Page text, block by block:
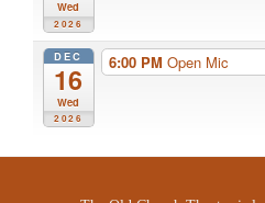
Wed
2026
DEC
16
Wed
2026
6:00 PM Open Mic